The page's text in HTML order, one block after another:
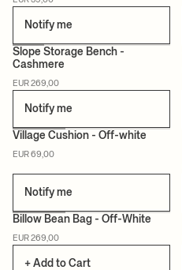
Notify me
CERTIFIED
Slope Storage Bench -
Cashmere
EUR 269,00
Notify me
Village Cushion - Off-white
EUR 69,00
Notify me
CERTIFIED
Billow Bean Bag - Off-White
EUR 269,00
+ Add to Cart